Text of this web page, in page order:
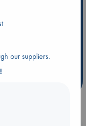
are popular, current or
Longlist
Turnersmeasure of
a tale of
prose that
our suppliers.